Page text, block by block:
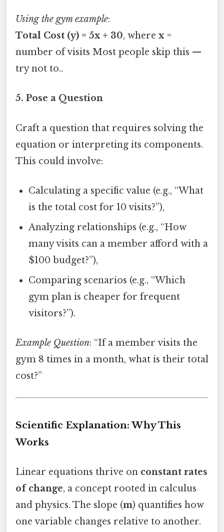
Using the gym example:
Total Cost (y) = 5x + 30, where x=
number of visits Most people skip this —
try not to..
5. Pose a Question
Craft a question that requires solving the
equation or interpreting its components.
This could involve:
Calculating a specific value (e.g., “What
is the total cost for 10 visits?”),
Analyzing relationships (e.g., “How
many visits can a member afford with a
$100 budget?”),
Comparing scenarios (e.g., “Which
gym plan is cheaper for frequent
visitors?”).
Example Question: “If a member visits the
gym 8 times in a month, what is their total
cost?”
Scientific Explanation: Why This
Works
Linear equations thrive on constant rates
of change, a concept rooted in calculus
and physics. The slope (m) quantifies how
one variable changes relative to another.